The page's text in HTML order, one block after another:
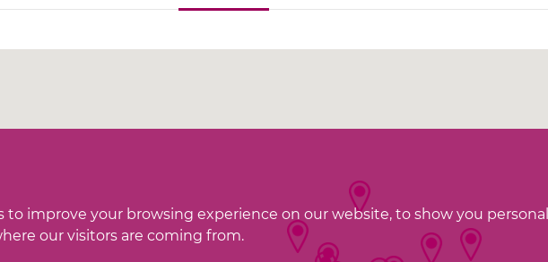
improve your browsing experience on our website, to show you
our visitors are coming from.